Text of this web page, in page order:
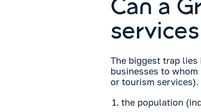
Can a
The biggest trap lies
businesses to
or tourism
the population